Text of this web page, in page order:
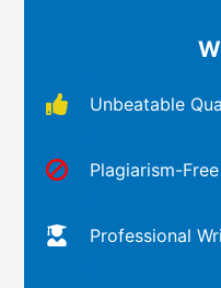
Unbeatable
Plagiarism-Free
Professional